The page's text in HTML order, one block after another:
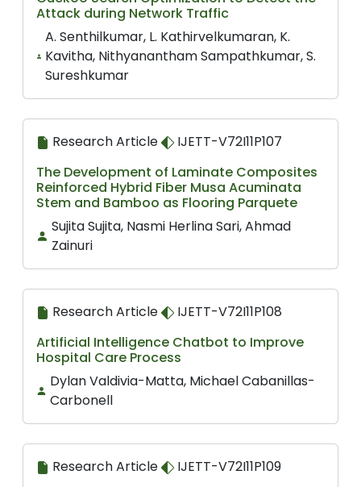
Attack during Network Traffic
A. Senthilkumar, L. Kathirvelkumaran, K.
Kavitha, Nithyanantham Sampathkumar, S.
Sureshkumar
Research Article
IJETT-V72I11P107
The Development of Laminate Composites
Reinforced Hybrid Fiber Musa Acuminata
Stem and Bamboo as Flooring Parquete
Sujita Sujita, Nasmi Herlina Sari, Ahmad
Zainuri
Research Article
IJETT-V72I11P108
Artificial Intelligence Chatbot to Improve
Hospital Care Process
Dylan Valdivia-Matta, Michael Cabanillas-
Carbonell
Research Article
IJETT-V72I11P109